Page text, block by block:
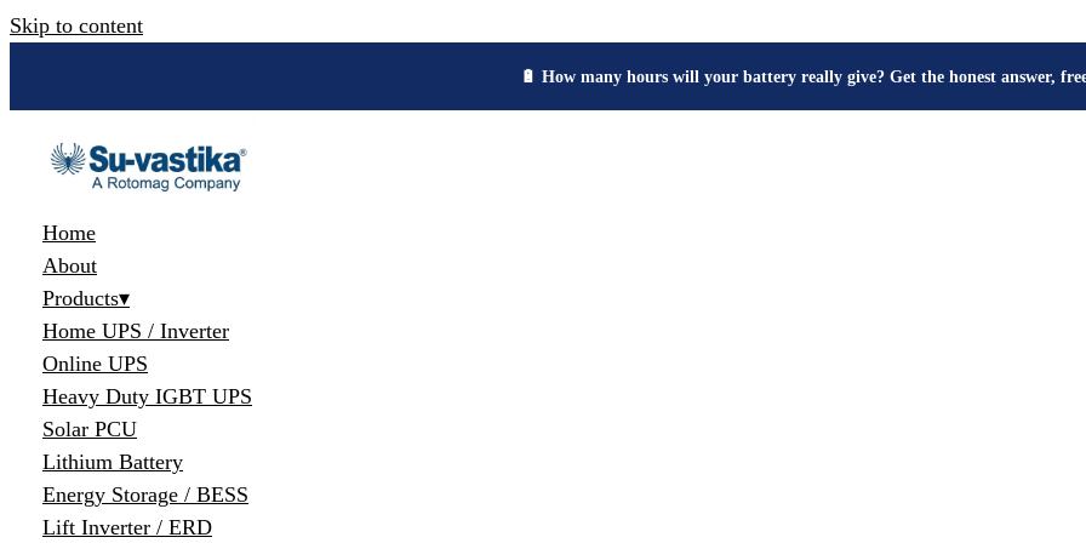
Skip to content
🔋 How many hours will your battery really give? Get the honest answer,
Home
About
Products▾
Home UPS / Inverter
Online UPS
Heavy Duty IGBT UPS
Solar PCU
Lithium Battery
Energy Storage / BESS
Lift Inverter / ERD